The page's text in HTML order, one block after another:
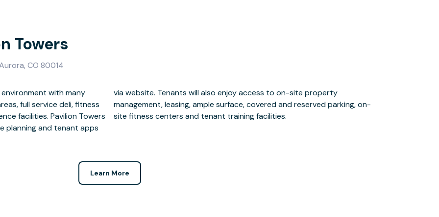
Towers
CO 80014
full service deli, fitness
facilities. Pavilion Towers
planning and tenant apps
and reserved parking, on-
site fitness centers and tenant training facilities.
Learn More